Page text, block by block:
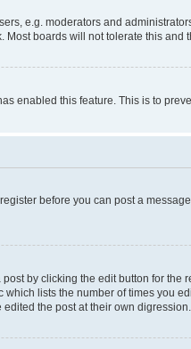
e.g. moderators and
boards will not tolerate this
enabled this feature. This is to
before you can post a
by clicking the edit button for
lists the number of times you
the post at their own